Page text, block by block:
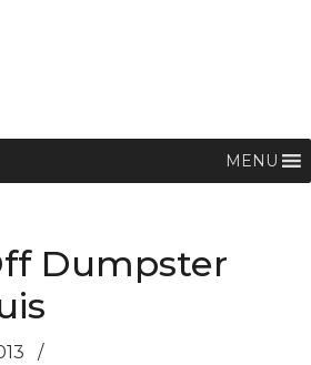
MENU
Dumpster
/